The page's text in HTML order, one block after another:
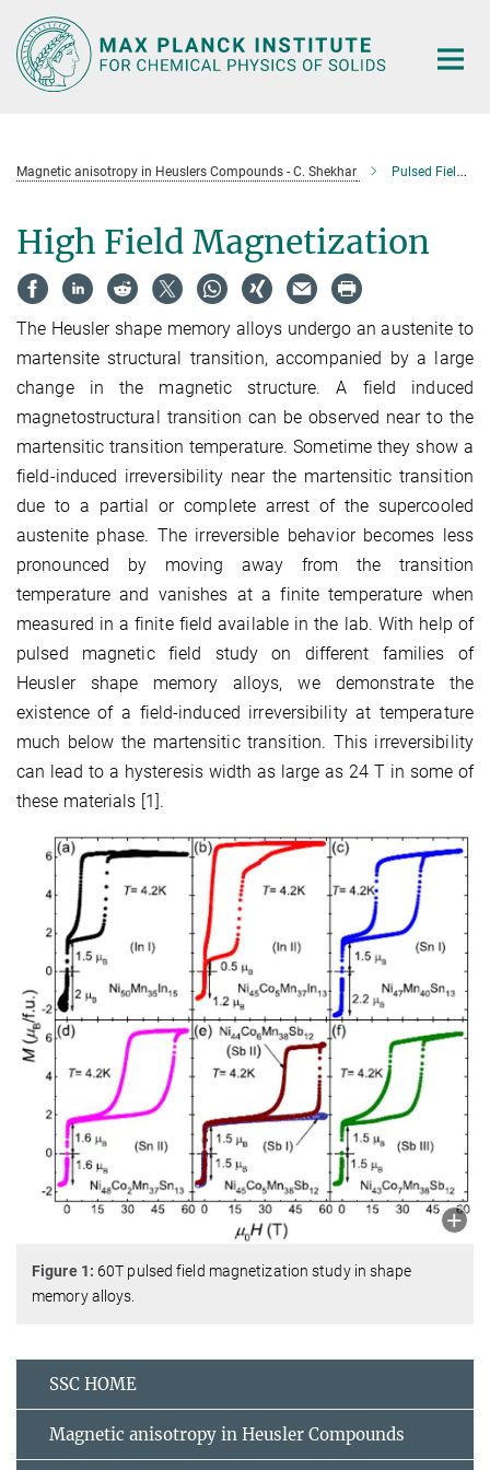
Main-
Content
Magnetic anisotropy in Heuslers Compounds - C. Shekhar Pulsed Field Magnetization Study in Heusler Shape Memory Alloys (HSMA)
High Field Magnetization
The Heusler shape memory alloys undergo an austenite to
martensite structural transition, accompanied by a large
change in the magnetic structure. A field induced
magnetostructural transition can be observed near to the
martensitic transition temperature. Sometime they show a
field-induced irreversibility near the martensitic transition
due to a partial or complete arrest of the supercooled
austenite phase. The irreversible behavior becomes less
pronounced by moving away from the transition
temperature and vanishes at a finite temperature when
measured in a finite field available in the lab. With help of
pulsed magnetic field study on different families of
Heusler shape memory alloys, we demonstrate the
existence of a field-induced irreversibility at temperature
much below the martensitic transition. This irreversibility
can lead to a hysteresis width as large as 24 T in some of
these materials [1].
Figure 1: 60T pulsed field magnetization study in shape
memory alloys.
SSC HOME
Magnetic anisotropy in Heusler Compounds